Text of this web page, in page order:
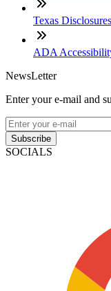
Texas Disclosures
ADA
NewsLetter
Enter your e-mail and
Subscribe
SOCIALS